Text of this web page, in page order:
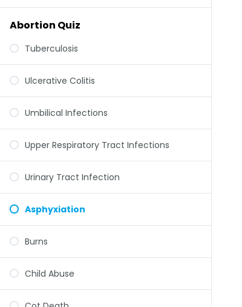
Abortion Quiz
Tuberculosis
Ulcerative Colitis
Umbilical Infections
Upper Respiratory Tract Infections
Urinary Tract Infection
Asphyxiation
Burns
Child Abuse